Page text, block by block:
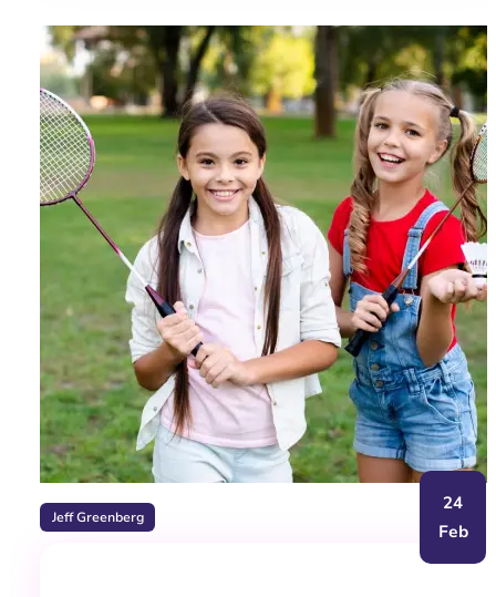
Jeff Greenberg
24
Feb